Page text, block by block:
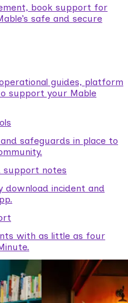
book support for
safe and secure
guides, platform
support your Mable
safeguards in place to
support notes
download incident and
with as little as four